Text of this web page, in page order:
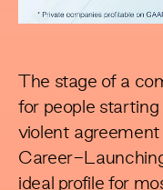
The stage of a
for people
violent
Career-
ideal profile for